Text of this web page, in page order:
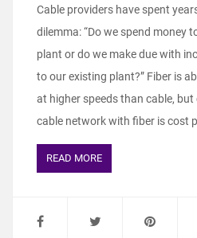
Cable providers have spent
dilemma: “Do we spend money
plant or do we make due with
to our existing plant?” Fiber is
at higher speeds than cable,
cable network with fiber is cost
READ MORE